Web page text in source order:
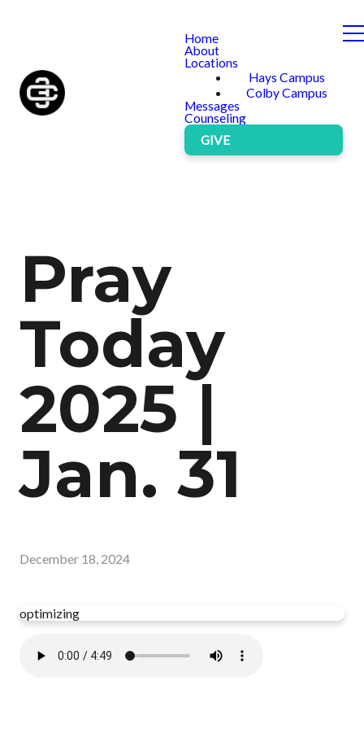
Home
About
Locations
Hays Campus
Colby Campus
Messages
Counseling
GIVE
Pray
Today
2025 |
Jan. 31
December 18, 2024
optimizing